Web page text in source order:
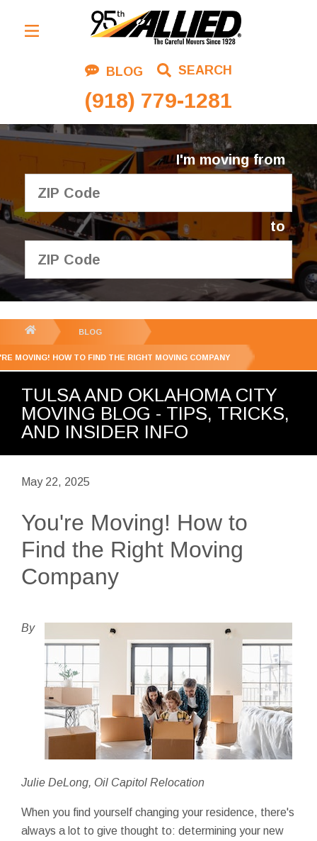
BLOG SEARCH
(918) 779-1281
Residential Moving
Corporate Moving
Commercial Moving
Logistics
About Us
Contact Us
I'm moving from
to
GET YOUR FREE
QUOTE
BLOG
MOVING! HOW TO FIND THE RIGHT MOVING COMPANY
TULSA AND OKLAHOMA CITY
MOVING BLOG - TIPS, TRICKS,
AND INSIDER INFO
May 22, 2025
You're Moving! How to
Find the Right Moving
Company
By
Julie DeLong, Oil Capitol Relocation
When you find yourself changing your residence, there's
always a lot to give thought to: determining your new